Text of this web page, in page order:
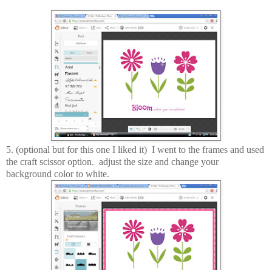
5. (optional but for this one I liked it) I went to the frames and used
the craft scissor option. adjust the size and change your
background color to white.